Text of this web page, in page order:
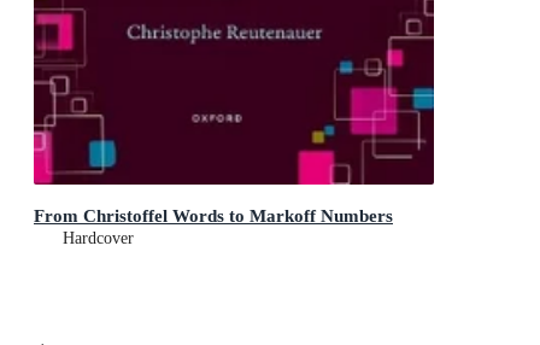
From Christoffel Words to Markoff Numbers
Hardcover